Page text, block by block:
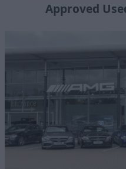
Approved